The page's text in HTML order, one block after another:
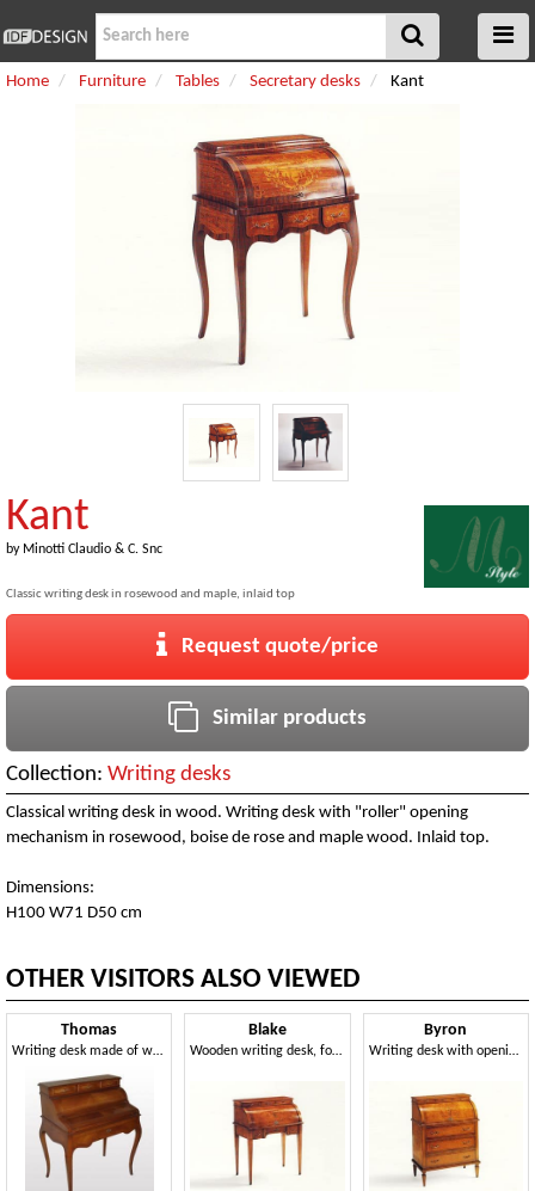
Home Furniture Tables Secretary desks Kant
Kant
by Minotti Claudio & C. Snc
Classic writing desk in rosewood and maple, inlaid top
Request quote/price
Similar products
Collection: Writing desks
Classical writing desk in wood. Writing desk with "roller" opening
mechanism in rosewood, boise de rose and maple wood. Inlaid top.
Dimensions:
H100 W71 D50 cm
OTHER VISITORS ALSO VIEWED
Thomas
Writing desk made of walnut with top in leather, classic style
Blake
Wooden writing desk, for luxury classic office
Byron
Writing desk with opening mechanism, classic style